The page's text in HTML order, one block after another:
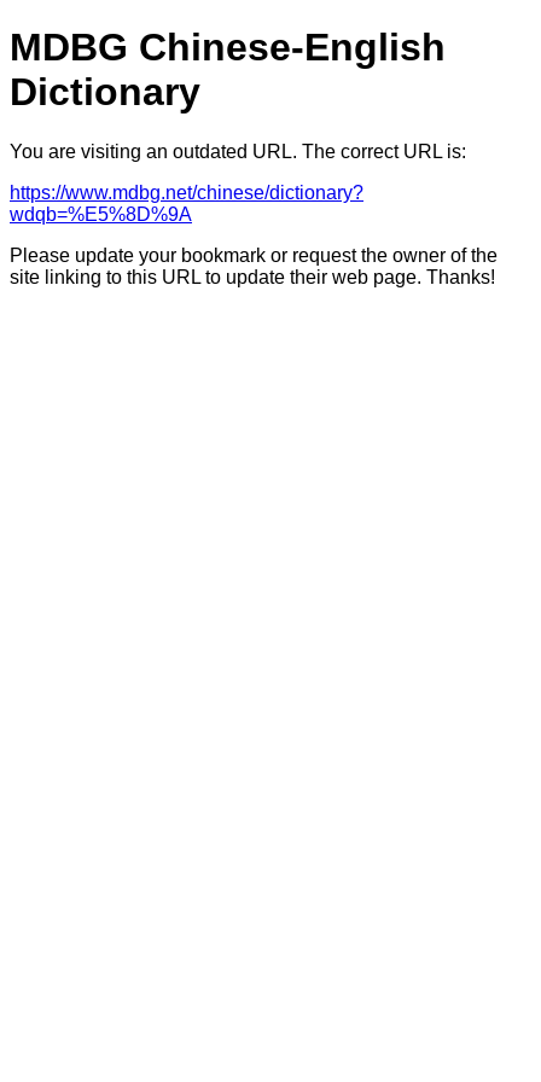
MDBG Chinese-English
Dictionary
You are visiting an outdated URL. The correct URL is:
https://www.mdbg.net/chinese/dictionary?
wdqb=%E5%8D%9A
Please update your bookmark or request the owner of the
site linking to this URL to update their web page. Thanks!